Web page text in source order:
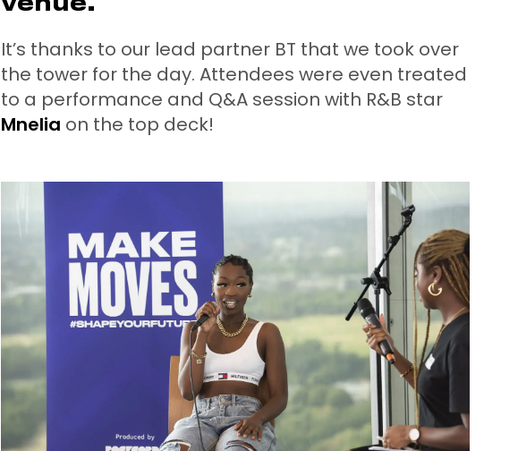
venue.
It’s thanks to our lead partner BT that we took over
the tower for the day. Attendees were even treated
to a performance and Q&A session with R&B star
Mnelia on the top deck!